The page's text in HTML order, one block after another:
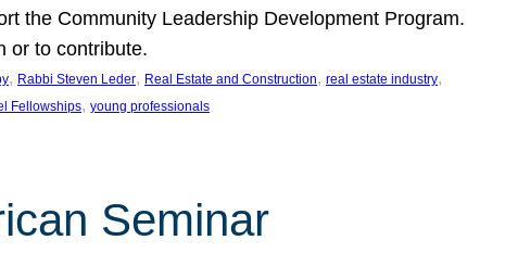
the Community Leadership Development Program.
or to contribute.
, Rabbi Steven Leder, Real Estate and Construction, real estate industry
Fellowships, young professionals
Seminar